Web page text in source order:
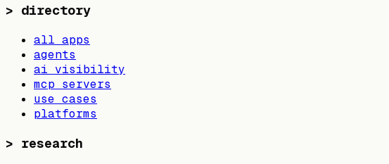
> directory
all apps
agents
ai visibility
mcp servers
use cases
platforms
> research